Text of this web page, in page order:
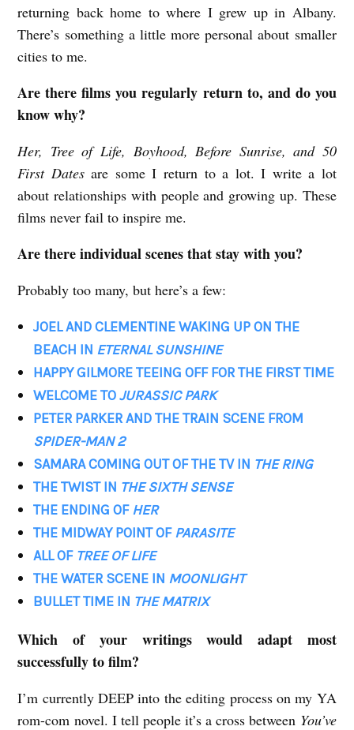
returning back home to where I grew up in Albany.
There’s something a little more personal about smaller
cities to me.
Are there films you regularly return to, and do you
know why?
Her, Tree of Life, Boyhood, Before Sunrise, and 50
First Datesare some I return to a lot. I write a lot
about relationships with people and growing up. These
films never fail to inspire me.
Are there individual scenes that stay with you?
Probably too many, but here’s a few:
JOEL AND CLEMENTINE WAKING UP ON THE
BEACH IN ETERNAL SUNSHINE
HAPPY GILMORE TEEING OFF FOR THE FIRST TIME
WELCOME TOJURASSIC PARK
PETER PARKER AND THE TRAIN SCENE FROM
SPIDER-MAN 2
SAMARA COMING OUT OF THE TV IN THE RING
THE TWIST IN THE SIXTH SENSE
THE ENDING OFHER
THE MIDWAY POINT OFPARASITE
ALL OF TREE OF LIFE
THE WATER SCENE IN MOONLIGHT
BULLET TIME IN THE MATRIX
Which of your writings would adapt most
successfully to film?
I’m currently DEEP into the editing process on my YA
rom-com novel. I tell people it’s a cross between You’ve